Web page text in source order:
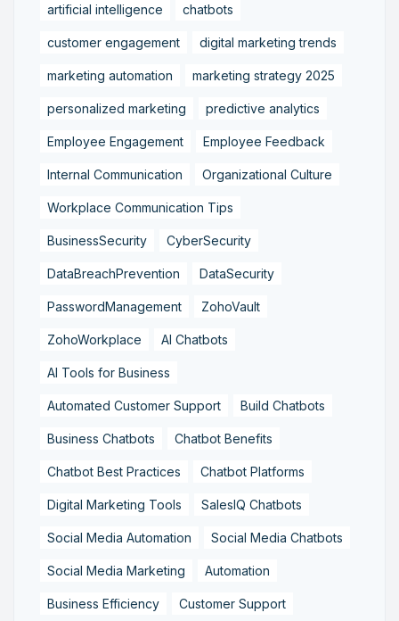
artificial intelligence chatbots
customer engagement digital marketing trends
marketing automation marketing strategy 2025
personalized marketing predictive analytics
Employee Engagement Employee Feedback
Internal Communication Organizational Culture
Workplace Communication Tips
BusinessSecurity CyberSecurity
DataBreachPrevention DataSecurity
PasswordManagement ZohoVault
ZohoWorkplace AI Chatbots
AI Tools for Business
Automated Customer Support Build Chatbots
Business Chatbots Chatbot Benefits
Chatbot Best Practices Chatbot Platforms
Digital Marketing Tools SalesIQ Chatbots
Social Media Automation Social Media Chatbots
Social Media Marketing Automation
Business Efficiency Customer Support